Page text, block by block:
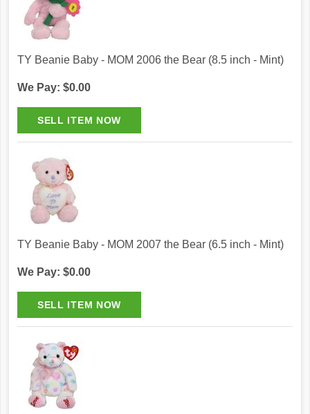
TY Beanie Baby - MOM 2006 the Bear (8.5 inch - Mint)
We Pay: $0.00
TY Beanie Baby - MOM 2007 the Bear (6.5 inch - Mint)
We Pay: $0.00